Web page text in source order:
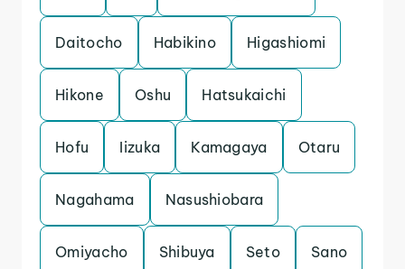
Daitocho Habikino Higashiomi
Hikone Oshu Hatsukaichi
Hofu Iizuka Kamagaya Otaru
Nagahama Nasushiobara
Omiyacho Shibuya Seto Sano